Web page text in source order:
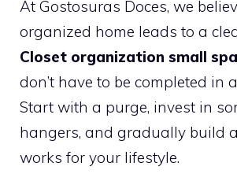
At Gostosuras Doces, we
organized home leads to a
Closet organization small
don’t have to be completed in
Start with a purge, invest in
hangers, and gradually build
works for your lifestyle.